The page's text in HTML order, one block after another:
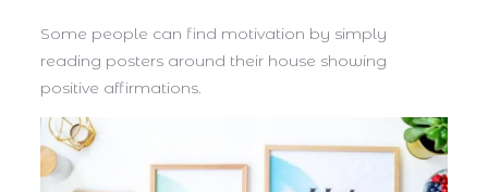
Some people can find motivation by simply
reading posters around their house showing
positive affirmations.